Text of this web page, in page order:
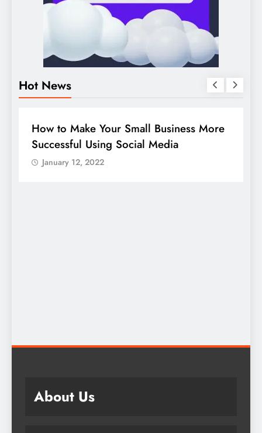
Hot News
DIGITAL MARKETING
Guide to making good use of your
company page on LinkedIn
January 12, 2022
About Us